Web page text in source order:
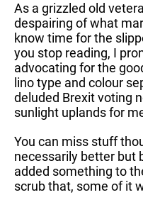
As a grizzled old
despairing of what
know time for the
you stop reading, I
advocating for the
lino type and colour
deluded Brexit voting
sunlight uplands for
You can miss stuff
necessarily better but
added something to
scrub that, some of it